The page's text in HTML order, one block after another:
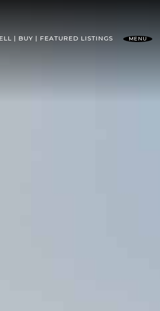
BUY FEATURED LISTINGS MENU